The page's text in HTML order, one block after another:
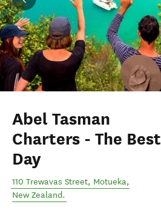
Abel Tasman
Charters - The Best
Day
110 Trewavas Street, Motueka,
New Zealand.